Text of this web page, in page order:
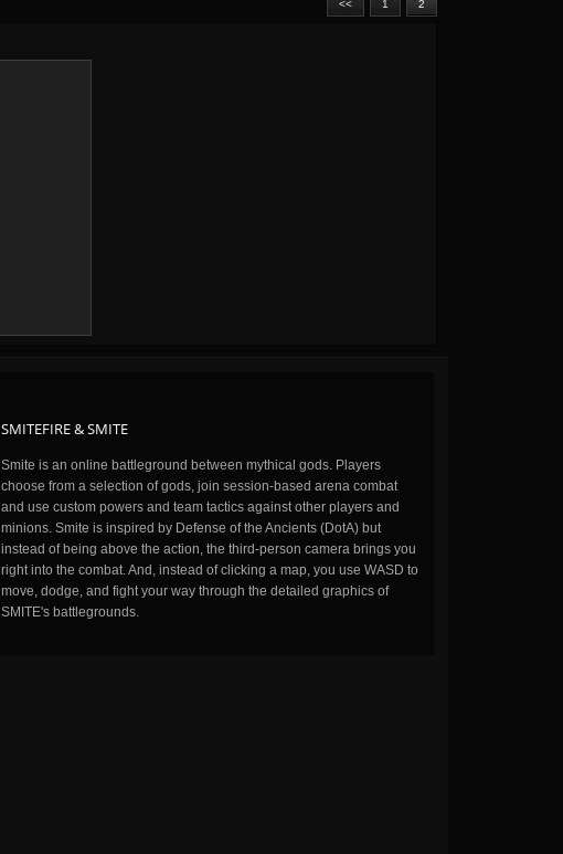
<< 1 2
SMITEFIRE & SMITE
Smite is an online battleground between mythical gods. Players
choose from a selection of gods, join session-based arena combat
and use custom powers and team tactics against other players and
minions. Smite is inspired by Defense of the Ancients (DotA) but
instead of being above the action, the third-person camera brings you
right into the combat. And, instead of clicking a map, you use WASD to
move, dodge, and fight your way through the detailed graphics of
SMITE's battlegrounds.